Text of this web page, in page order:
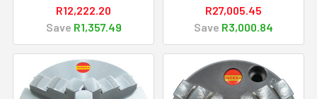
R12,222.20
Save R1,357.49
R27,005.45
Save R3,000.84